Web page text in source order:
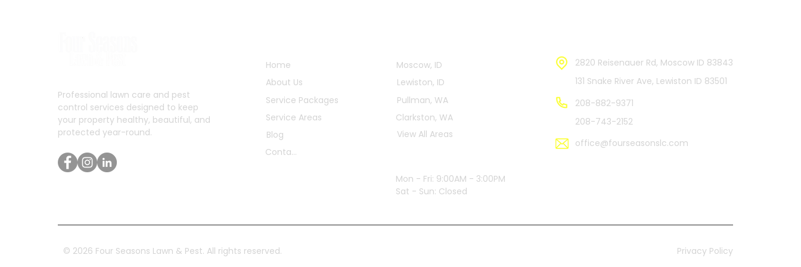
Home
About Us
Professional lawn care and pest
control services designed to keep
your property healthy, beautiful, and
protected year-round.
Service Packages
Service Areas
Blog
Contact
Moscow, ID
Lewiston, ID
Pullman, WA
Clarkston, WA
View All Areas
2820 Reisenauer Rd, Moscow ID 83843
131 Snake River Ave, Lewiston ID 83501
208-882-9371
208-743-2152
office@fourseasonslc.com
Mon - Fri: 9:00AM - 3:00PM
Sat - Sun: Closed
© 2026 Four Seasons Lawn & Pest. All rights reserved. Privacy Policy